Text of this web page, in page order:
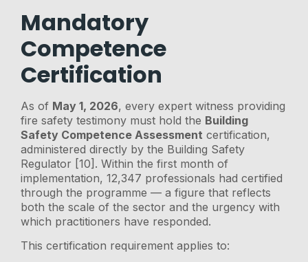
Mandatory
Competence
Certification
As of May 1, 2026, every expert witness providing
fire safety testimony must hold the Building
Safety Competence Assessment certification,
administered directly by the Building Safety
Regulator [10]. Within the first month of
implementation, 12,347 professionals had certified
through the programme — a figure that reflects
both the scale of the sector and the urgency with
which practitioners have responded.
This certification requirement applies to: